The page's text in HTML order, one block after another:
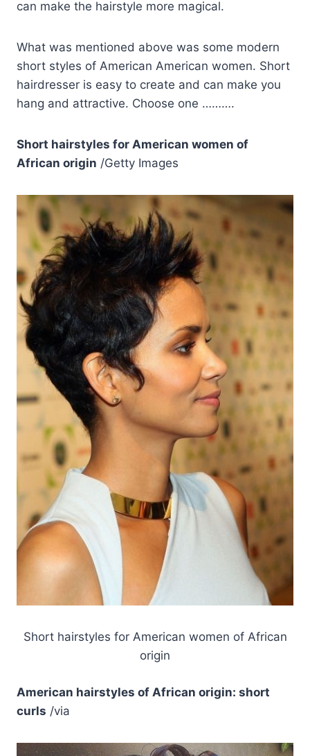
can make the hairstyle more magical.
What was mentioned above was some modern
short styles of American American women. Short
hairdresser is easy to create and can make you
hang and attractive. Choose one ……….
Short hairstyles for American women of
African origin /Getty Images
Short hairstyles for American women of African
origin
American hairstyles of African origin: short
curls /via